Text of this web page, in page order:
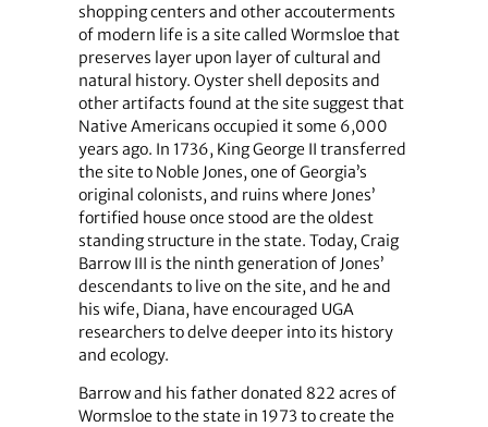
shopping centers and other accouterments
of modern life is a site called Wormsloe that
preserves layer upon layer of cultural and
natural history. Oyster shell deposits and
other artifacts found at the site suggest that
Native Americans occupied it some 6,000
years ago. In 1736, King George II transferred
the site to Noble Jones, one of Georgia’s
original colonists, and ruins where Jones’
fortified house once stood are the oldest
standing structure in the state. Today, Craig
Barrow III is the ninth generation of Jones’
descendants to live on the site, and he and
his wife, Diana, have encouraged UGA
researchers to delve deeper into its history
and ecology.
Barrow and his father donated 822 acres of
Wormsloe to the state in 1973 to create the